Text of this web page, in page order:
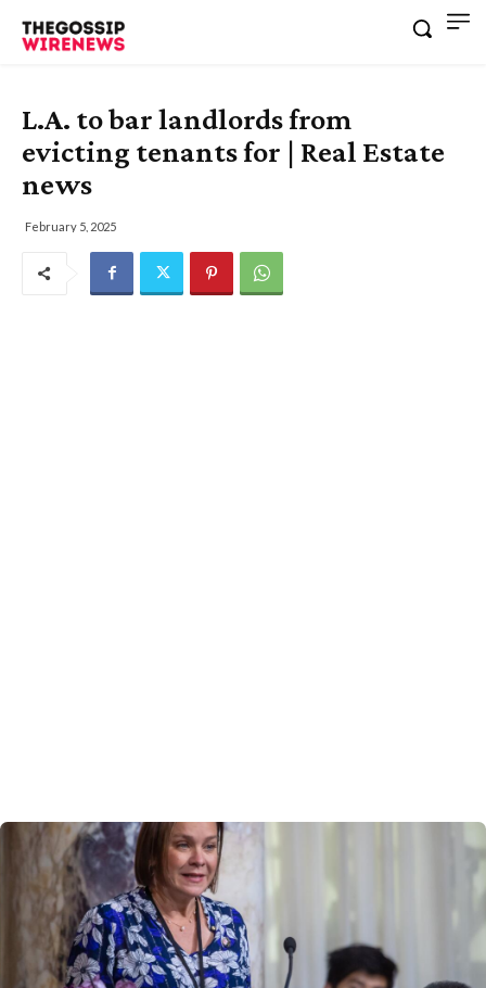
L.A. to bar landlords from
evicting tenants for | Real Estate
news
February 5, 2025